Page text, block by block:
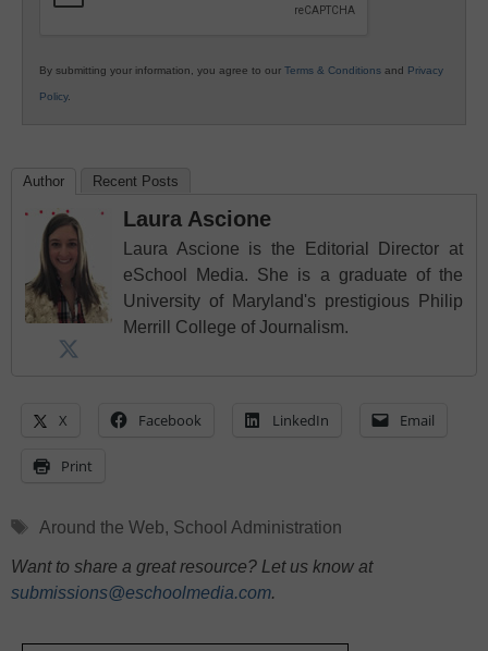
By submitting your information, you agree to our Terms & Conditions and Privacy
Policy.
Author Recent Posts
Laura Ascione
Laura Ascione is the Editorial Director at
eSchool Media. She is a graduate of the
University of Maryland's prestigious Philip
Merrill College of Journalism.
X Facebook LinkedIn Email
Print
Tags
Around the Web, School Administration
Want to share a great resource? Let us know at
submissions@eschoolmedia.com.